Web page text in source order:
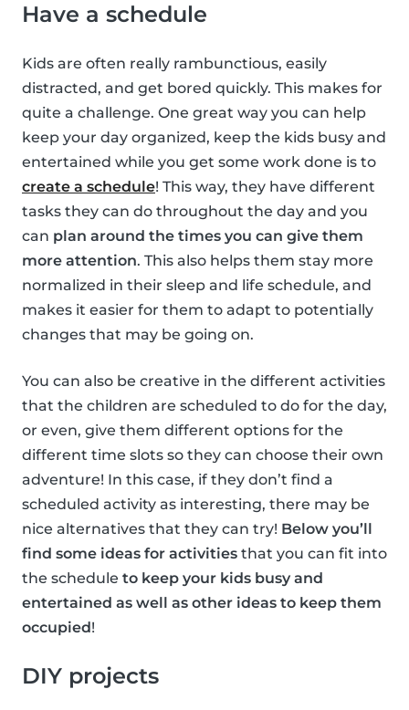
Have a schedule
Kids are often really rambunctious, easily
distracted, and get bored quickly. This makes for
quite a challenge. One great way you can help
keep your day organized, keep the kids busy and
entertained while you get some work done is to
create a schedule! This way, they have different
tasks they can do throughout the day and you
can plan around the times you can give them
more attention. This also helps them stay more
normalized in their sleep and life schedule, and
makes it easier for them to adapt to potentially
changes that may be going on.
You can also be creative in the different activities
that the children are scheduled to do for the day,
or even, give them different options for the
different time slots so they can choose their own
adventure! In this case, if they don’t find a
scheduled activity as interesting, there may be
nice alternatives that they can try! Below you’ll
find some ideas for activities that you can fit into
the schedule to keep your kids busy and
entertained as well as other ideas to keep them
occupied!
DIY projects